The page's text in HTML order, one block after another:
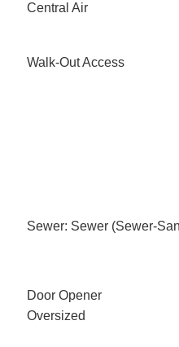
Central Air
Walk-Out Access
Sewer: Sewer (Sewer-
Door Opener
Oversized